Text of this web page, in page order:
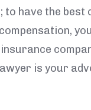
have the best
is your